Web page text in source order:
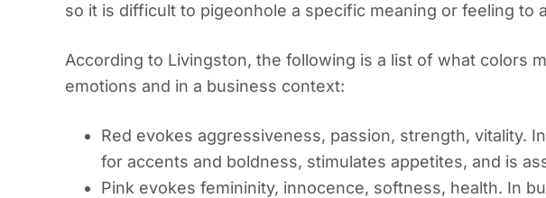
so it is difficult to pigeonhole a specific meaning or feeling to
According to Livingston, the following is a list of what colors
emotions and in a business context:
Red evokes aggressiveness, passion, strength, vitality.
for accents and boldness, stimulates appetites, and is
Pink evokes femininity, innocence, softness, health. In